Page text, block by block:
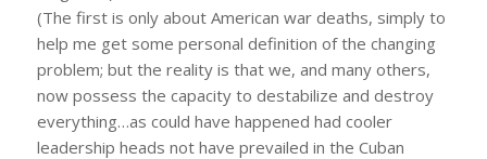
(The first is only about American war deaths, simply to
help me get some personal definition of the changing
problem; but the reality is that we, and many others,
now possess the capacity to destabilize and destroy
everything…as could have happened had cooler
leadership heads not have prevailed in the Cuban